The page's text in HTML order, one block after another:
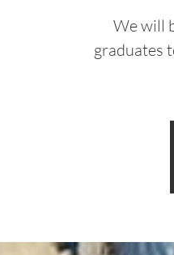
We will
graduates